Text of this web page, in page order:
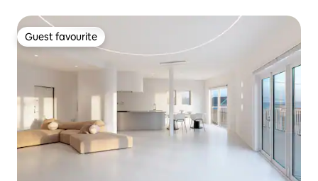
Guest favourite
Guest favourite